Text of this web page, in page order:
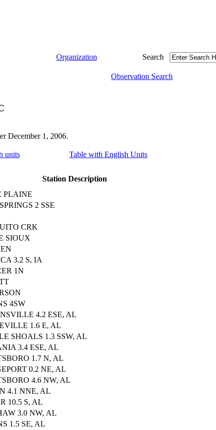
Organization Search
Observation Search
December 1, 2006.
units Table with English Units
Station Description
PLAINE
2 SSE
CRK
SIOUX
3.2 S, IA
1N
4SW
4.2 ESE, AL
1.6 E, AL
SHOALS 1.3 SSW, AL
3.4 ESE, AL
1.7 N, AL
0.2 NE, AL
4.6 NW, AL
4.1 NNE, AL
10.5 S, AL
3.0 NW, AL
1.5 SE, AL